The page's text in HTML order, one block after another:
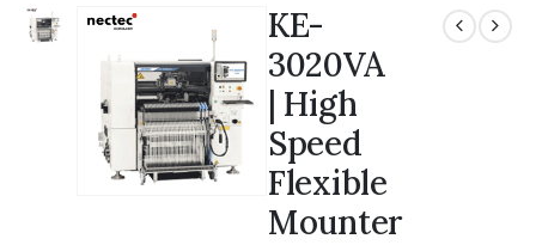
KE-
3020VA
| High
Speed
Flexible
Mounter